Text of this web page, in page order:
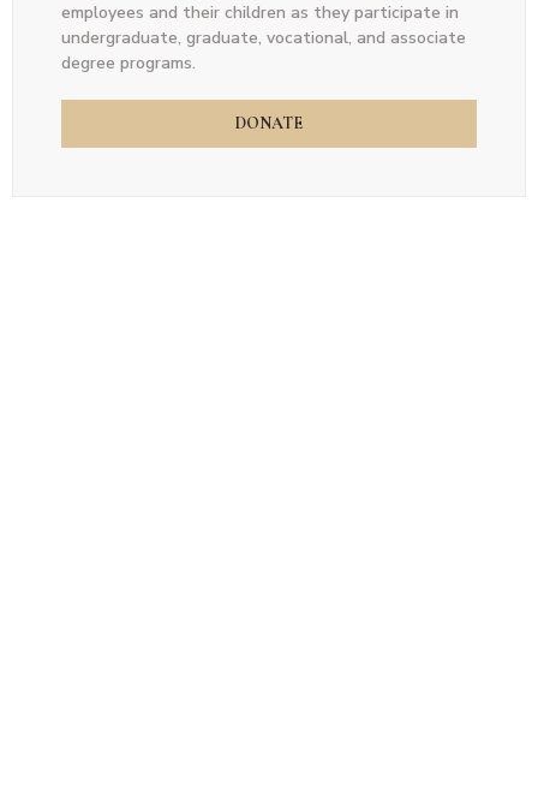
employees and their children as they participate in
undergraduate, graduate, vocational, and associate
degree programs.
DONATE